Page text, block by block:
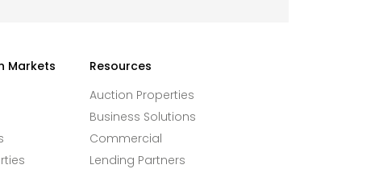
Markets
Resources
Auction Properties
Business Solutions
Commercial
Lending Partners